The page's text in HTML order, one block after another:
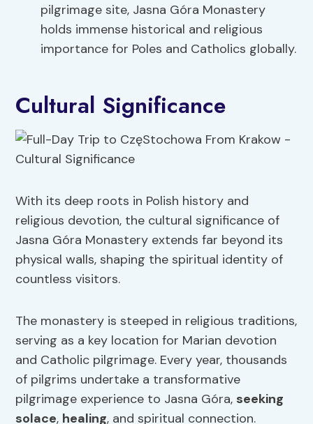
pilgrimage site, Jasna Góra Monastery
holds immense historical and religious
importance for Poles and Catholics globally.
Cultural Significance
With its deep roots in Polish history and
religious devotion, the cultural significance of
Jasna Góra Monastery extends far beyond its
physical walls, shaping the spiritual identity of
countless visitors.
The monastery is steeped in religious traditions,
serving as a key location for Marian devotion
and Catholic pilgrimage. Every year, thousands
of pilgrims undertake a transformative
pilgrimage experience to Jasna Góra, seeking
solace, healing, and spiritual connection.